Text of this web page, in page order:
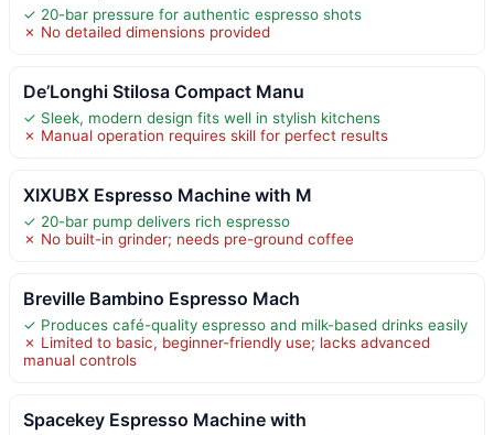
✓ 20-bar pressure for authentic espresso shots
✗ No detailed dimensions provided
De’Longhi Stilosa Compact Manu
✓ Sleek, modern design fits well in stylish kitchens
✗ Manual operation requires skill for perfect results
XIXUBX Espresso Machine with M
✓ 20-bar pump delivers rich espresso
✗ No built-in grinder; needs pre-ground coffee
Breville Bambino Espresso Mach
✓ Produces café-quality espresso and milk-based drinks easily
✗ Limited to basic, beginner-friendly use; lacks advanced
manual controls
Spacekey Espresso Machine with